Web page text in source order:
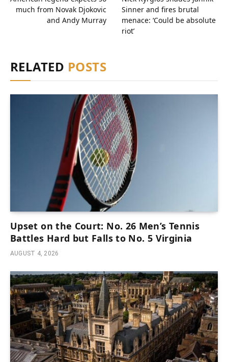
much from Novak Djokovic
and Andy Murray
Sinner and fires brutal
menace: ‘Could be absolute
riot’
RELATED POSTS
Upset on the Court: No. 26 Men’s Tennis
Battles Hard but Falls to No. 5 Virginia
AUGUST 4, 2026